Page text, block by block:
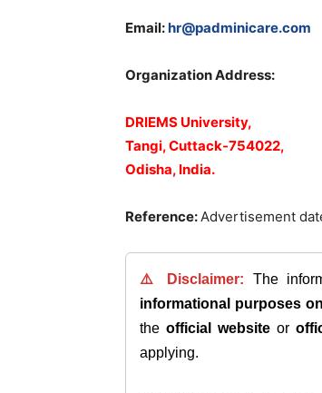
Email:hr@padminicare.com
Organization Address:
DRIEMS University,
Tangi, Cuttack-754022,
Odisha, India.
Reference:Advertisement
⚠️ Disclaimer: The
informational purposes
the official website or
applying.